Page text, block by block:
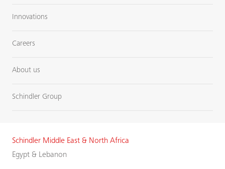
Innovations
Careers
About us
Schindler Group
Schindler Middle East & North Africa
Egypt & Lebanon